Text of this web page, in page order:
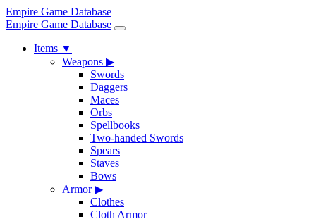
Empire Game Database
Empire Game Database
Items ▼
Weapons ▶
Swords
Daggers
Maces
Orbs
Spellbooks
Two-handed Swords
Spears
Staves
Bows
Armor▶
Clothes
Cloth Armor